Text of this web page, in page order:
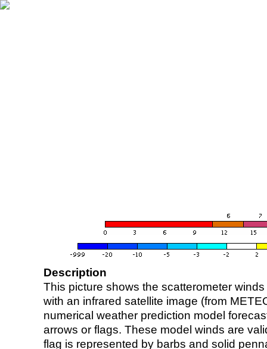
Description
This picture shows the scatterometer
with an infrared satellite image (from
numerical weather prediction model
arrows or flags. These model winds are
flag is represented by barbs and solid